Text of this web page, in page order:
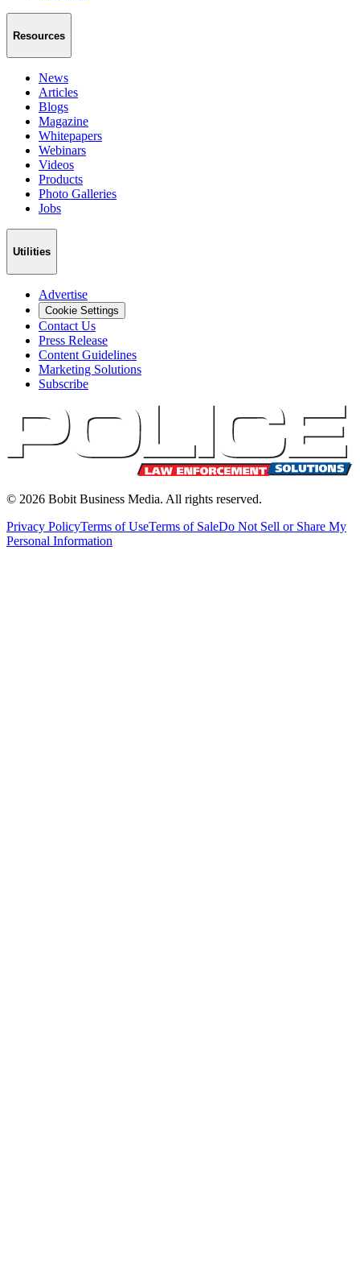
Resources
News
Articles
Blogs
Magazine
Whitepapers
Webinars
Videos
Products
Photo Galleries
Jobs
Utilities
Advertise
Cookie Settings
Contact Us
Press Release
Content Guidelines
Marketing Solutions
Subscribe
© 2026 Bobit Business Media. All rights reserved.
Privacy PolicyTerms of UseTerms of SaleDo Not Sell or Share My
Personal Information